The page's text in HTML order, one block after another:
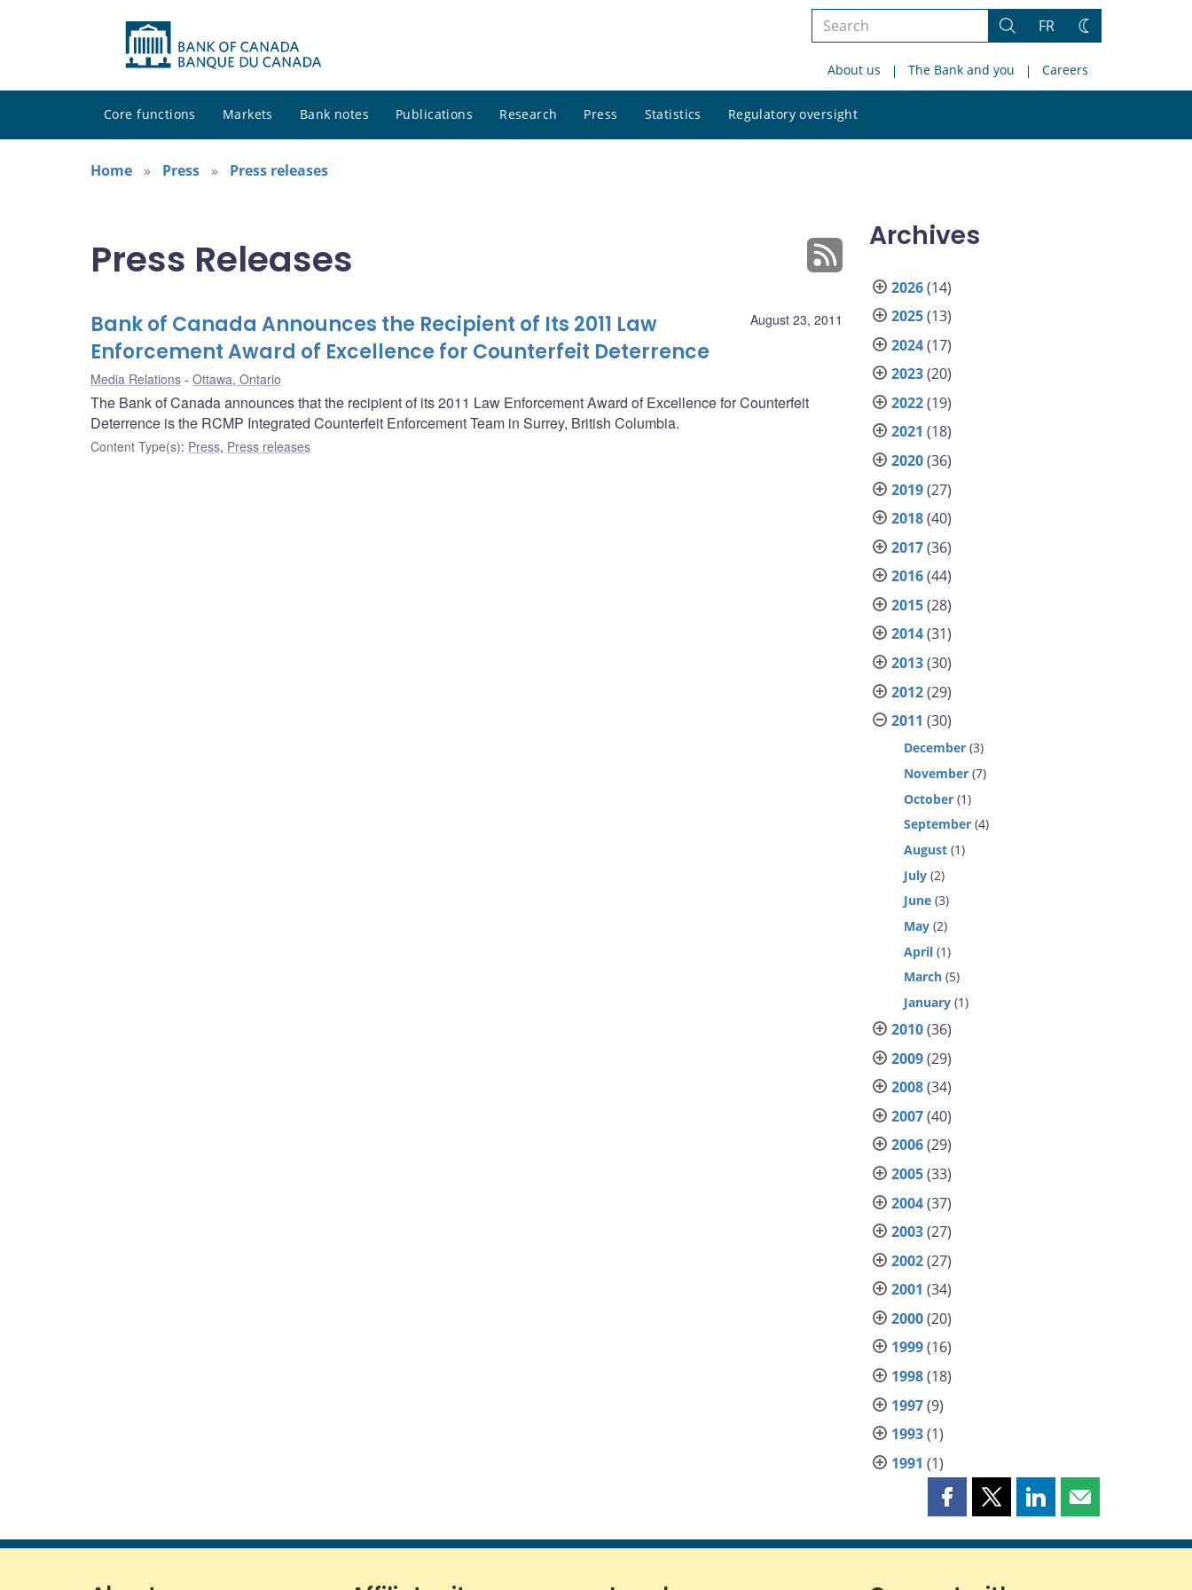
Search
site
Search
FR
Change
About us The Bank and you Careers
Core functions Markets Bank notes Publications Research Press Statistics Regulatory oversight
site
Home
Press Press releases
Press Releases
August 23, 2011
Bank of Canada Announces the Recipient of Its 2011 Law
Enforcement Award of Excellence for Counterfeit Deterrence
Media Relations Ottawa, Ontario
The Bank of Canada announces that the recipient of its 2011 Law Enforcement Award of Excellence for Counterfeit
Deterrence is the RCMP Integrated Counterfeit Enforcement Team in Surrey, British Columbia.
Content Type(s): Press, Press releases
Archives
2026(14)
2025(13)
2024(17)
2023(20)
2022(19)
2021 (18)
2020(36)
2019(27)
2018(40)
2017(36)
2016(44)
2015(28)
2014(31)
2013(30)
2012(29)
2011 (30)
December (3)
November (7)
October (1)
September (4)
August (1)
July (2)
June (3)
May (2)
April (1)
March (5)
January (1)
2010(36)
2009(29)
2008(34)
2007(40)
2006(29)
2005(33)
2004(37)
2003(27)
2002(27)
2001 (34)
2000(20)
1999(16)
1998(18)
1997(9)
1993(1)
1991 (1)
Share
page
Share
page
Share
page
Share
page